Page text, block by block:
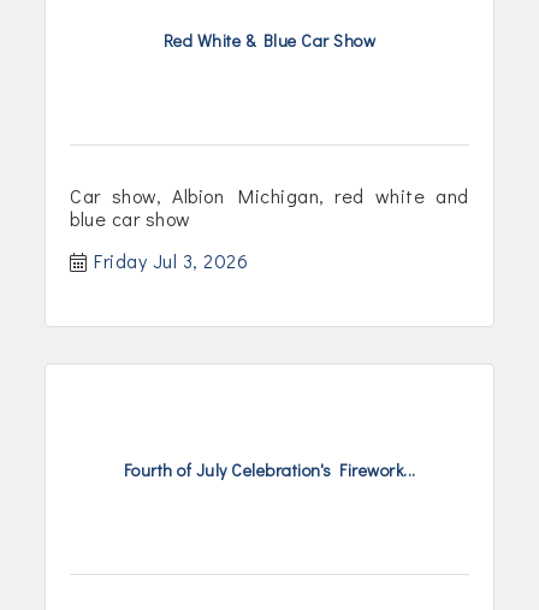
Red White & Blue Car Show
Car show, Albion Michigan, red white and
blue car show
Friday Jul 3, 2026
Fourth of July Celebration's Firework...